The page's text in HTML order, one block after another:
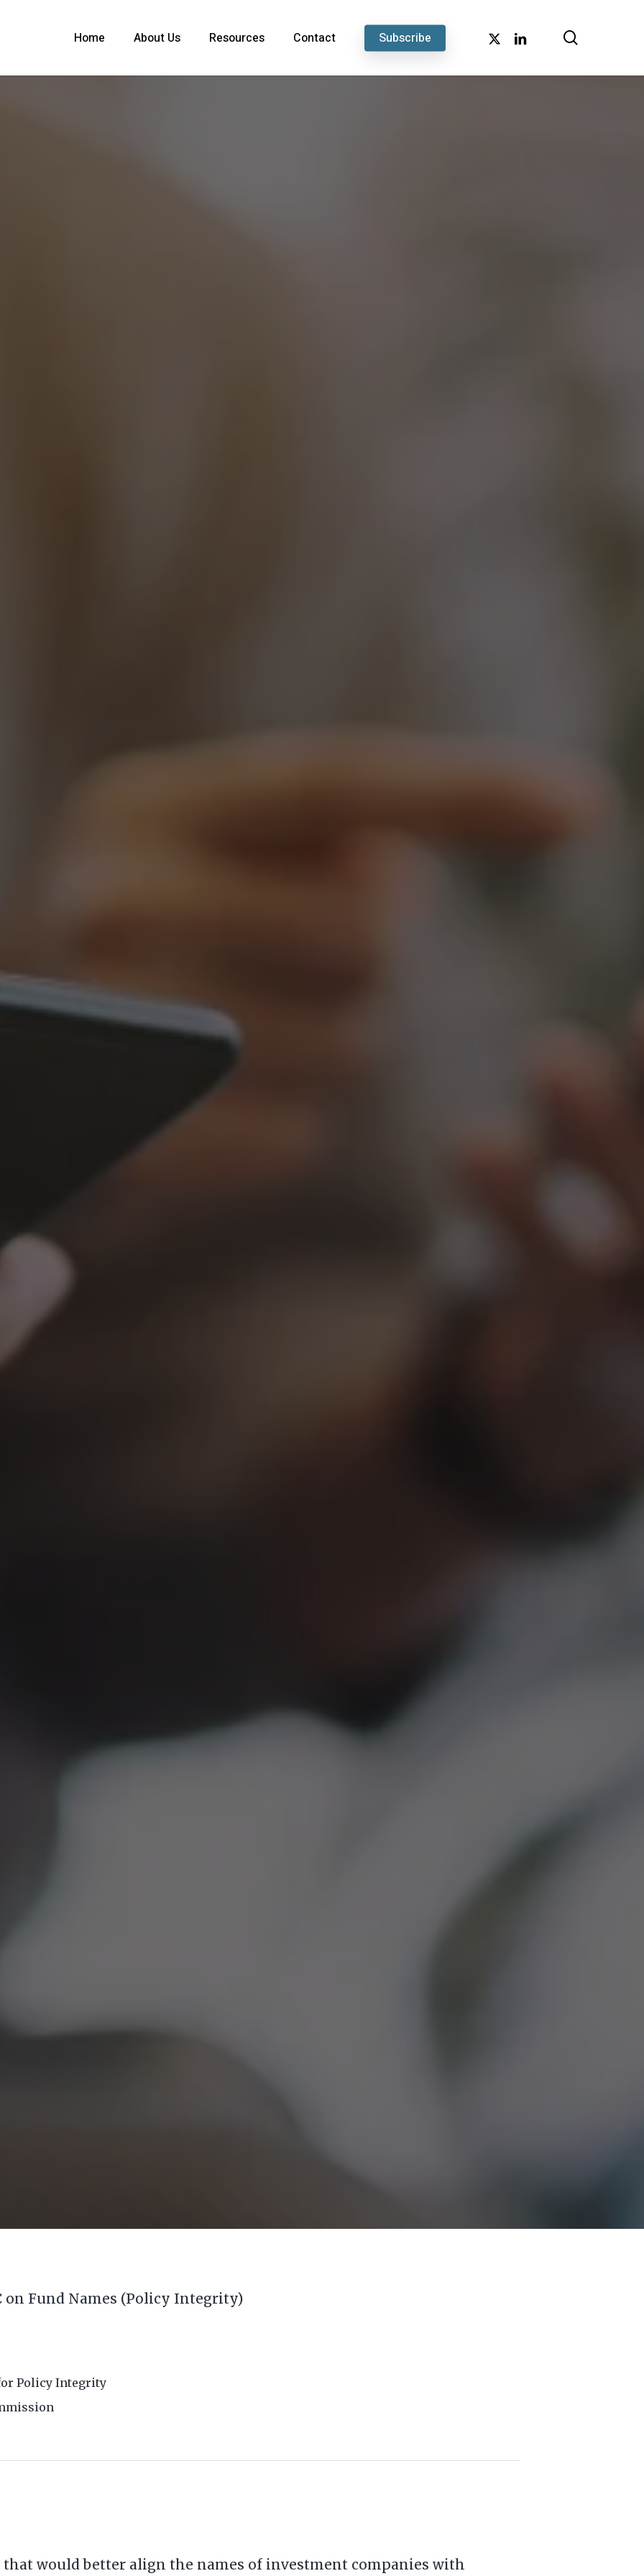
Home About Us Resources Contact Subscribe
x-
linkedin
Lienke
on Fund Names (Policy Integrity)
Policy Integrity
that would better align the names of investment companies with